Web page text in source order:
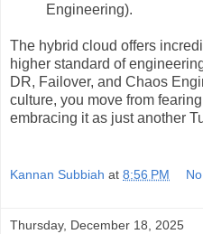
Engineering).
The hybrid cloud offers
higher standard of
DR, Failover, and Chaos
culture, you move from
embracing it as just another
Kannan Subbiah at 8:56 PM
Thursday, December 18, 2025